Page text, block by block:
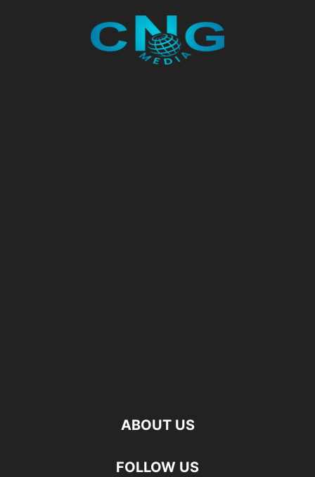
ABOUT US
FOLLOW US